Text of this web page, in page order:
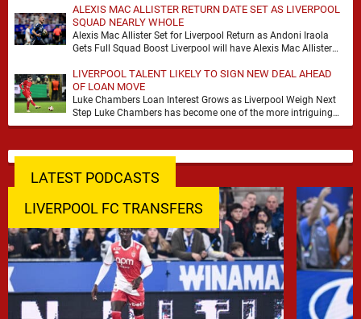
ALEXIS MAC ALLISTER RETURN DATE SET AS LIVERPOOL
SQUAD NEARLY WHOLE
Alexis Mac Allister Set for Liverpool Return as Andoni Iraola
Gets Full Squad Boost Liverpool will have Alexis Mac Allister
LIVERPOOL TALENT LIKELY TO SIGN NEW DEAL AHEAD
OF LOAN MOVE
Luke Chambers Loan Interest Grows as Liverpool Weigh Next
Step Luke Chambers has become one of the more intriguing
subplots of Liverpool’s summer, a …
LATEST PODCASTS
LIVERPOOL FC TRANSFERS